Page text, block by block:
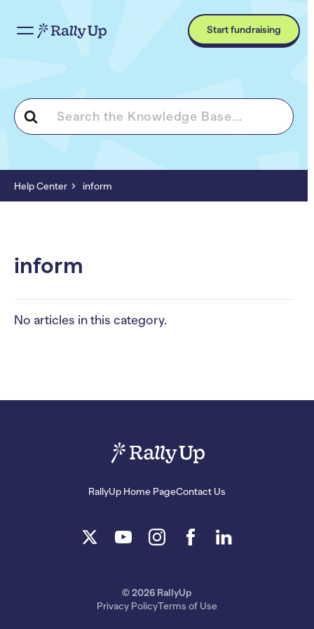
Start fundraising
Search
For
Help Center inform
inform
No articles in this category.
RallyUp Home PageContact Us
© 2026 RallyUp
Privacy PolicyTerms of Use